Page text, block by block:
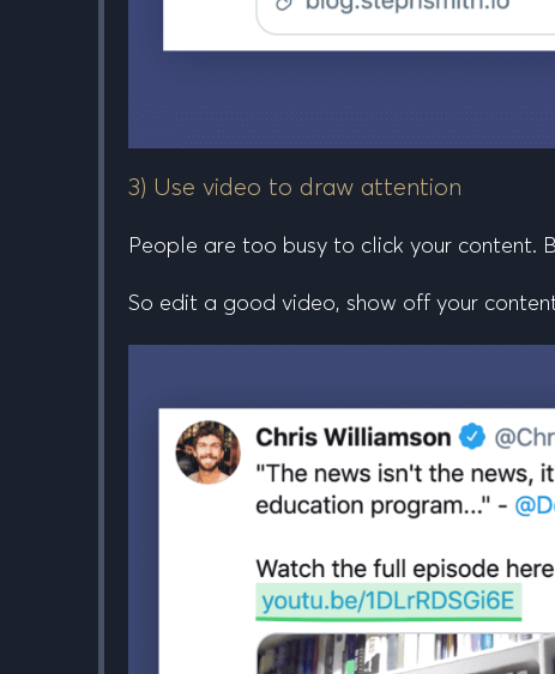
3) Use video to draw attention
People are too busy to click your content.
So edit a good video, show off your